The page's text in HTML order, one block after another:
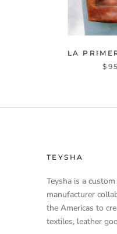
LA
$95
TEYSHA
Teysha is a
manufacturer
the Americas to
textiles, leather